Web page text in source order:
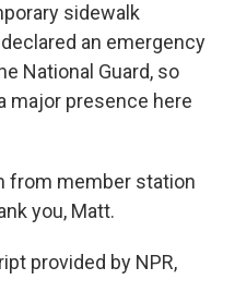
sidewalk
an emergency
National Guard, so
major presence here
from member station
you, Matt.
provided by NPR,